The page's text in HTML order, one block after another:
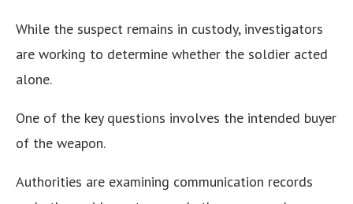
While the suspect remains in custody, investigators
are working to determine whether the soldier acted
alone.
One of the key questions involves the intended buyer
of the weapon.
Authorities are examining communication records